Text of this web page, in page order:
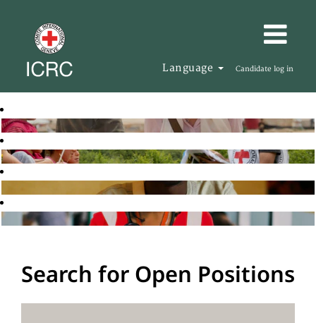
Language Candidate log in
Search for Open Positions